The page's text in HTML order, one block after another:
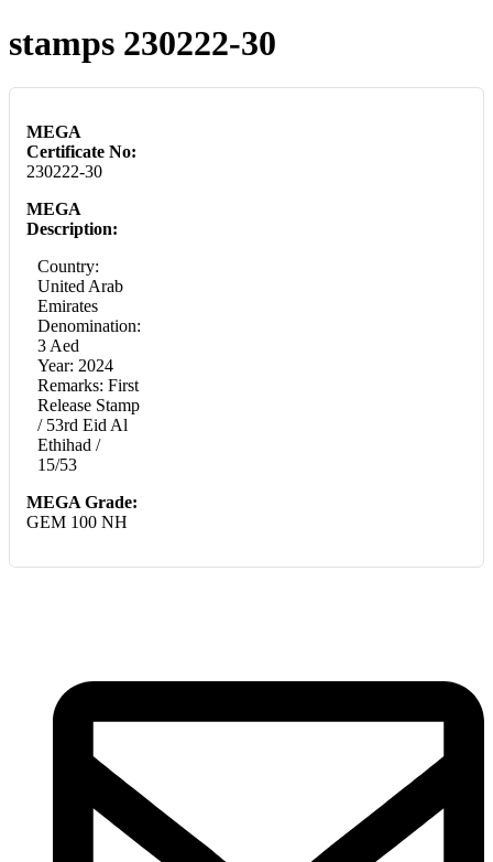
stamps 230222-30
MEGA
Certificate No:
230222-30
MEGA
Description:
Country:
United Arab
Emirates
Denomination:
3 Aed
Year: 2024
Remarks: First
Release Stamp
/ 53rd Eid Al
Ethihad /
15/53
MEGA Grade:
GEM 100 NH